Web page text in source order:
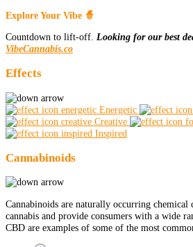
Explore Your Vibe 🧙
Countdown to lift-off. Looking for our best
VibeCannabis.co
Effects
Energetic
Creative
Inspired
Cannabinoids
Cannabinoids are naturally occurring chemical
cannabis and provide consumers with a wide
CBD are examples of some of the most